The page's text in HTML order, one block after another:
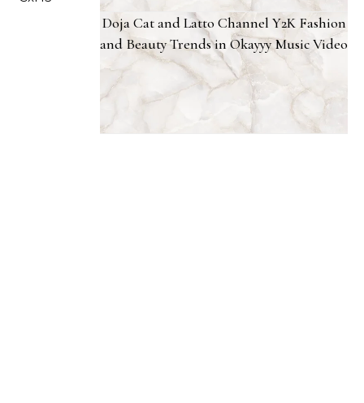
Doja Cat and Latto Channel Y2K Fashion
and Beauty Trends in Okayyy Music Video